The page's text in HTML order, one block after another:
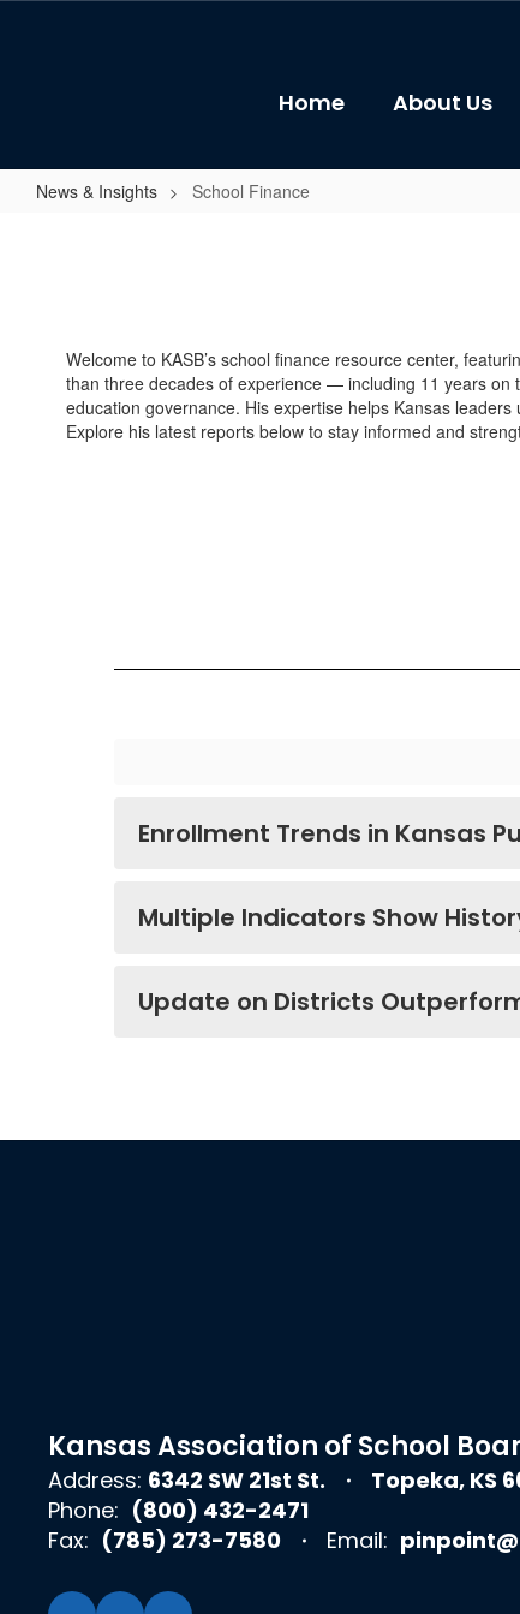
Home
About Us
News & Insights School Finance
Welcome to KASB’s school finance resource center,
than three decades of experience — including 11 years
education governance. His expertise helps Kansas
Explore his latest reports below to stay informed and
Enrollment Trends in Kansas
Multiple Indicators Show
Update on Districts
Kansas Association of School
Address: 6342 SW 21st St.
Topeka, KS
Phone: (800) 432-2471
Fax: (785) 273-7580 Email: